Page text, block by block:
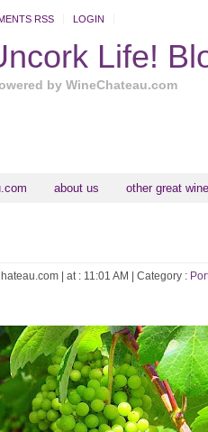
RSS LOGIN
Life!
by WineChateau.com
about us other great
| at : 11:01 AM | Category :